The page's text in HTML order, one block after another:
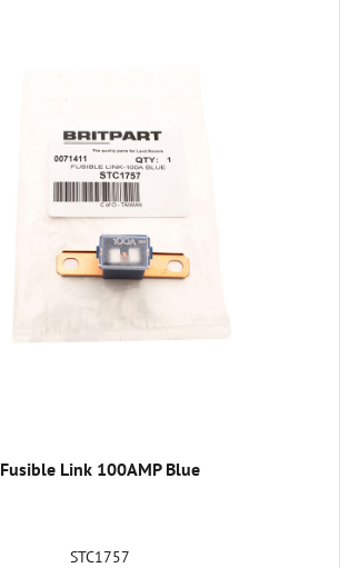
Fusible Link 100AMP Blue
STC1757